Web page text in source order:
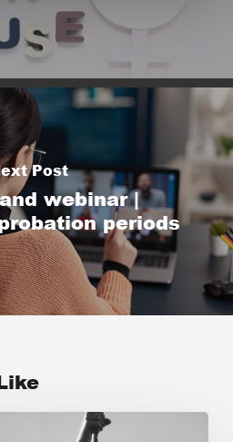
Post
webinar |
periods